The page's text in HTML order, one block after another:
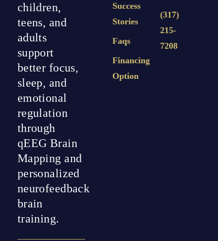
children,
teens, and
adults
support
better focus,
sleep, and
emotional
regulation
through
qEEG Brain
Mapping and
personalized
neurofeedback
brain
training.
Success
Stories
Faqs
Financing
Option
(317)
215-
7208